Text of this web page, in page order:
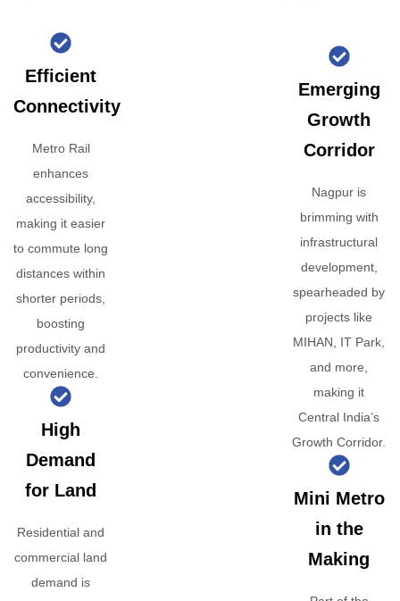
Efficient
Connectivity
Metro Rail
enhances
accessibility,
making it easier
to commute long
distances within
shorter periods,
boosting
productivity and
convenience.
High
Demand
for Land
Residential and
commercial land
demand is
Emerging
Growth
Corridor
Nagpur is
brimming with
infrastructural
development,
spearheaded by
projects like
MIHAN, IT Park,
and more,
making it
Central India’s
Growth Corridor.
Mini Metro
in the
Making